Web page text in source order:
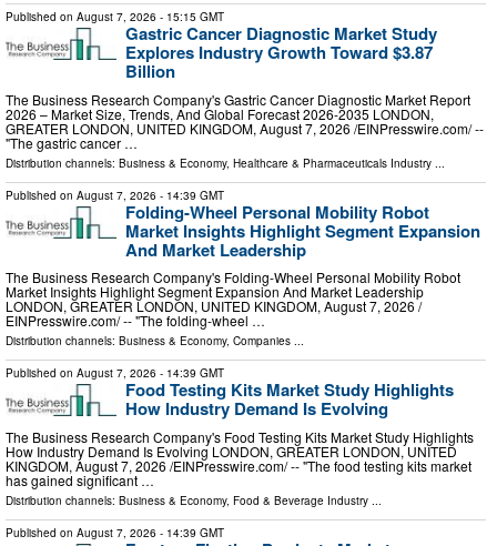
Published on August 7, 2026 - 15:15 GMT
Gastric Cancer Diagnostic Market Study
Explores Industry Growth Toward $3.87
Billion
The Business Research Company's Gastric Cancer Diagnostic Market Report
2026 – Market Size, Trends, And Global Forecast 2026-2035 LONDON,
GREATER LONDON, UNITED KINGDOM, August 7, 2026 /⁨EINPresswire.com⁩/ --
"The gastric cancer …
Distribution channels: Business & Economy, Healthcare & Pharmaceuticals Industry
Published on August 7, 2026 - 14:39 GMT
Folding-Wheel Personal Mobility Robot
Market Insights Highlight Segment Expansion
And Market Leadership
The Business Research Company's Folding-Wheel Personal Mobility Robot
Market Insights Highlight Segment Expansion And Market Leadership
LONDON, GREATER LONDON, UNITED KINGDOM, August 7, 2026 /⁨
EINPresswire.com⁩/ -- "The folding-wheel …
Distribution channels: Business & Economy, Companies ...
Published on August 7, 2026 - 14:39 GMT
Food Testing Kits Market Study Highlights
How Industry Demand Is Evolving
The Business Research Company's Food Testing Kits Market Study Highlights
How Industry Demand Is Evolving LONDON, GREATER LONDON, UNITED
KINGDOM, August 7, 2026 /⁨EINPresswire.com⁩/ -- "The food testing kits market
has gained significant …
Distribution channels: Business & Economy, Food & Beverage Industry
Published on August 7, 2026 - 14:39 GMT